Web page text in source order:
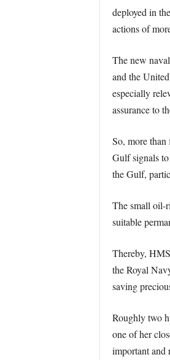
deployed in
actions of
The new
and the
especially
assurance to
So, more
Gulf signals
the Gulf,
The small oil-
suitable
Thereby,
the Royal
saving
Roughly two
one of her
important and